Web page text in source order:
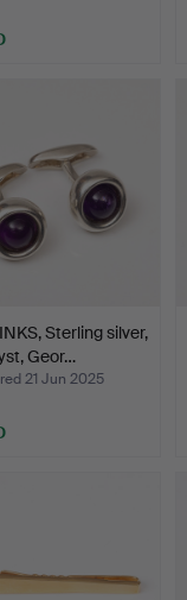
Sterling silver,
Geor…
21 Jun 2025